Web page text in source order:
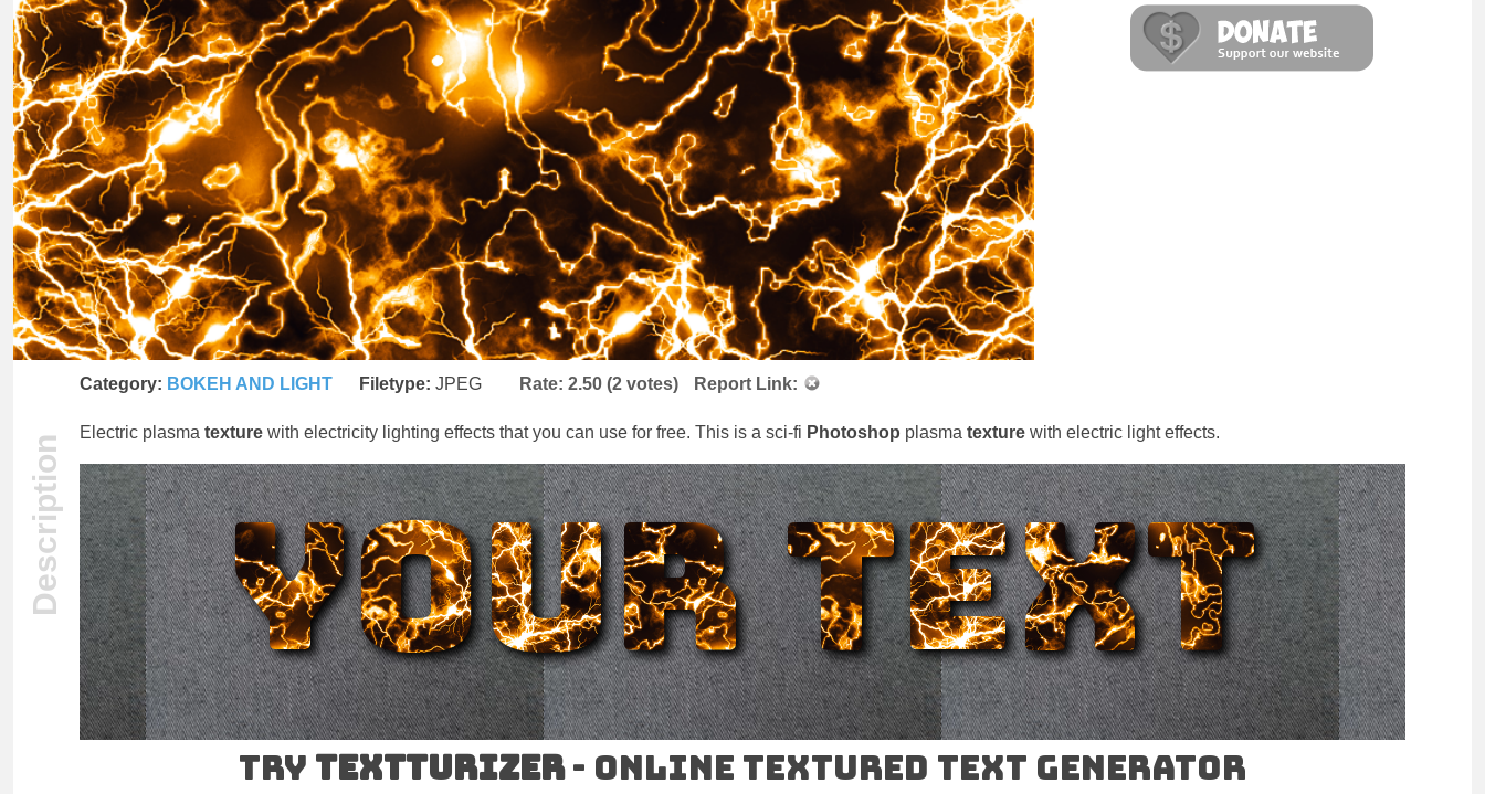
Category: BOKEH AND LIGHT Filetype: JPEG Rate: 2.50 (2 votes) Report Link:
Electric plasma texture with electricity lighting effects that you can use for free. This is a sci-fi Photoshop plasma texture with electric light effects.
Try TEXTturizer- Online Textured Text Generator